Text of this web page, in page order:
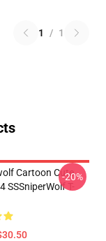
1 / 1
Cartoon Cute
SSSniperWolf T-
-20%